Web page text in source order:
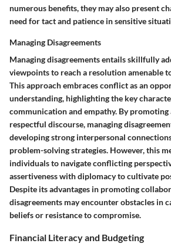
numerous benefits, they may also present
need for tact and patience in sensitive
Managing Disagreements
Managing disagreements entails skillfully
viewpoints to reach a resolution amenable
This approach embraces conflict as an
understanding, highlighting the key
communication and empathy. By promoting
respectful discourse, managing
developing strong interpersonal
problem-solving strategies. However, this
individuals to navigate conflicting
assertiveness with diplomacy to cultivate
Despite its advantages in promoting
disagreements may encounter obstacles in
beliefs or resistance to compromise.
Financial Literacy and Budgeting